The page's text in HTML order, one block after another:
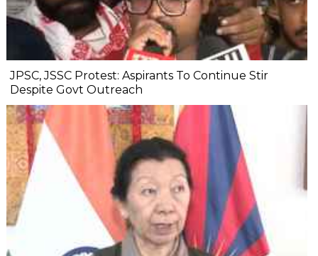
JPSC, JSSC Protest: Aspirants To Continue Stir
Despite Govt Outreach